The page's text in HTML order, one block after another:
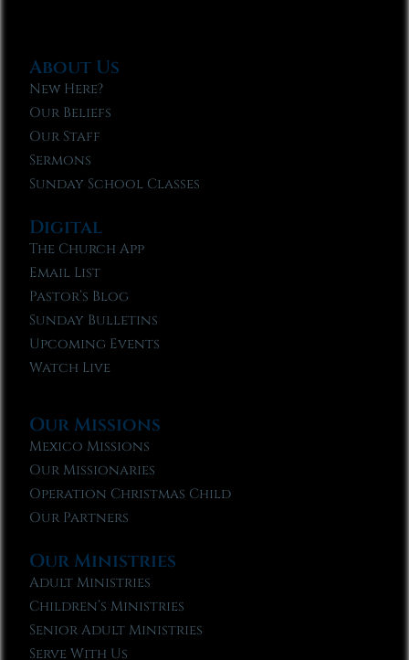
About Us
New Here?
Our Beliefs
Our Staff
Sermons
Sunday School Classes
Digital
The Church App
Email List
Pastor’s Blog
Sunday Bulletins
Upcoming Events
Watch Live
Our Missions
Mexico Missions
Our Missionaries
Operation Christmas Child
Our Partners
Our Ministries
Adult Ministries
Children’s Ministries
Senior Adult Ministries
Serve With Us